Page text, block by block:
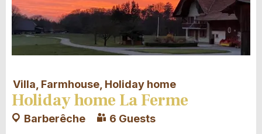
Villa, Farmhouse, Holiday home
Holiday home La Ferme
Barberêche 6 Guests